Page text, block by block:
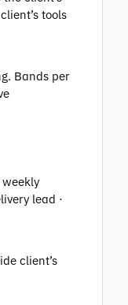
tools
Bands per
lead ·
client’s